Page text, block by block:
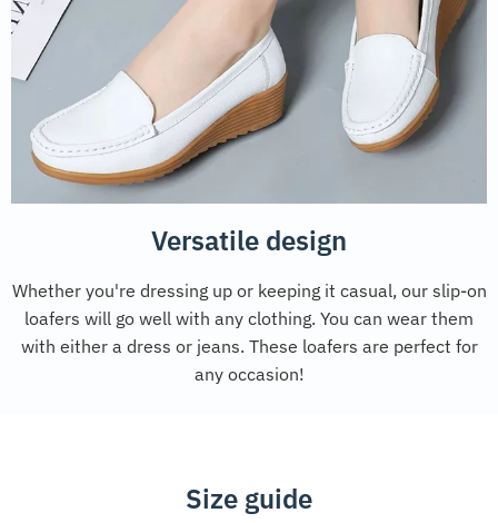
Versatile design
Whether you're dressing up or keeping it casual, our slip-on
loafers will go well with any clothing. You can wear them
with either a dress or jeans. These loafers are perfect for
any occasion!
Size guide